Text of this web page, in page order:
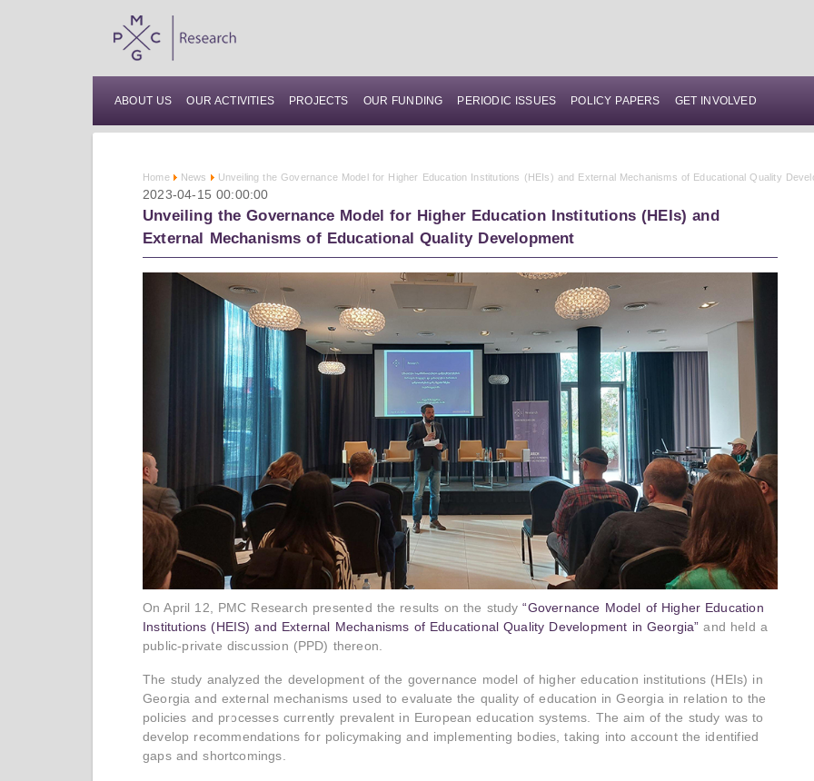
ABOUT US OUR ACTIVITIES PROJECTS OUR FUNDING PERIODIC ISSUES POLICY PAPERS GET INVOLVED
Home News Unveiling the Governance Model for Higher Education Institutions (HEIs) and External Mechanisms of Educational Quality
2023-04-15 00:00:00
Unveiling the Governance Model for Higher Education Institutions (HEIs) and
External Mechanisms of Educational Quality Development
On April 12, PMC Research presented the results on the study“Governance Model of Higher Education
Institutions (HEIS) and External Mechanisms of Educational Quality Development in Georgia”and held a
public-private discussion (PPD) thereon.
The study analyzed the development of the governance model of higher education institutions (HEIs) in
Georgia and external mechanisms used to evaluate the quality of education in Georgia in relation to the
policies and processes currently prevalent in European education systems. The aim of the study was to
develop recommendations for policymaking and implementing bodies, taking into account the identified
gaps and shortcomings.